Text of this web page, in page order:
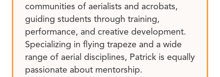
communities of aerialists and acrobats,
guiding students through training,
performance, and creative development.
Specializing in flying trapeze and a wide
range of aerial disciplines, Patrick is equally
passionate about mentorship.